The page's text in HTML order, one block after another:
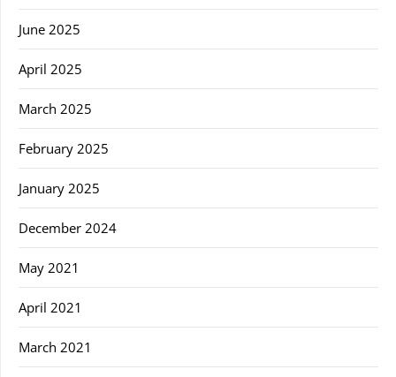
June 2025
April 2025
March 2025
February 2025
January 2025
December 2024
May 2021
April 2021
March 2021